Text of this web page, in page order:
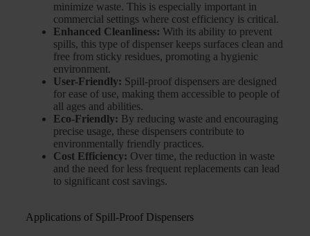
minimize waste. This is especially important in
commercial settings where cost efficiency is critical.
Enhanced Cleanliness: With its ability to prevent
spills, this type of dispenser keeps surfaces clean and
free from sticky residues, promoting a hygienic
environment.
User-Friendly: Spill-proof dispensers are designed
for ease of use, making them accessible to people of
all ages and abilities.
Eco-Friendly: By reducing waste and encouraging
precise usage, these dispensers contribute to
environmentally friendly practices.
Cost Efficiency: Over time, the reduction in waste
and the need for less frequent replacements can lead
to significant cost savings.
Applications of Spill-Proof Dispensers